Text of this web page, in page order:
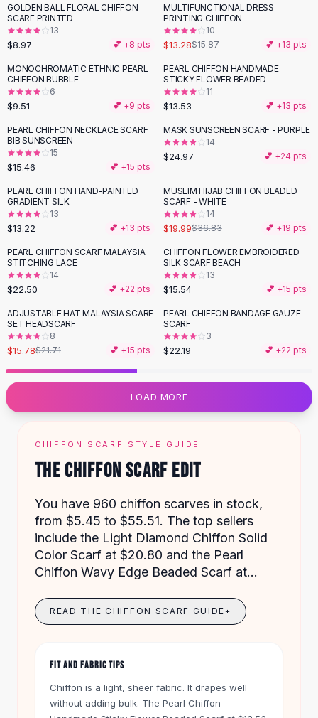
Flat Sandals
Wedge Sandals
Ankle Strap
Flip Flops
Flats
Loafers
Flat Pumps
Flat Sandals
Sneakers
Sunglasses
Sunglasses For Women
Glasses For Women
Prescription Frames
Metallic Glasses
Glasses Frames
Quilted Totes
Designer Totes
Waterproof Totes
Shoulder Bags
Crossbody Leather
Designer Shoulder
Leather Shoulder
Women's Clutches
Sale Clutches
Backpacks
School Backpacks
Girls Backpacks
Pumps
High Heel Shoes
Flat Pumps
Leather Ankle Boots
Winter Snow Boots
GOLDEN BALL FLORAL CHIFFON
SCARF PRINTED
13
$8.97 💕 +8 pts
-16 %
MULTIFUNCTIONAL DRESS
PRINTING CHIFFON
10
$13.28$15.87 💕 +13 pts
MONOCHROMATIC ETHNIC PEARL
CHIFFON BUBBLE
6
$9.51 💕 +9 pts
PEARL CHIFFON HANDMADE
STICKY FLOWER BEADED
11
$13.53 💕 +13 pts
PEARL CHIFFON NECKLACE SCARF
BIB SUNSCREEN -
15
$15.46 💕 +15 pts
MASK SUNSCREEN SCARF - PURPLE
14
$24.97 💕 +24 pts
PEARL CHIFFON HAND-PAINTED
GRADIENT SILK
13
$13.22 💕 +13 pts
-46%
MUSLIM HIJAB CHIFFON BEADED
SCARF - WHITE
14
$19.99$36.83 💕 +19 pts
PEARL CHIFFON SCARF MALAYSIA
STITCHING LACE
14
$22.50 💕 +22 pts
CHIFFON FLOWER EMBROIDERED
SILK SCARF BEACH
13
$15.54 💕 +15 pts
-27%
ADJUSTABLE HAT MALAYSIA SCARF
SET HEADSCARF
8
$15.78$21.71 💕 +15 pts
PEARL CHIFFON BANDAGE GAUZE
SCARF
3
$22.19 💕 +22 pts
LOAD MORE
CHIFFON SCARF STYLE GUIDE
THE CHIFFON SCARF EDIT
You have 960 chiffon scarves in stock,
from $5.45 to $55.51. The top sellers
include the Light Diamond Chiffon Solid
Color Scarf at $20.80 and the Pearl
Chiffon Wavy Edge Beaded Scarf at
special events, or as a hijab.
READ THE CHIFFON SCARF GUIDE+
FIT AND FABRIC TIPS
Chiffon is a light, sheer fabric. It drapes well
without adding bulk. The Pearl Chiffon